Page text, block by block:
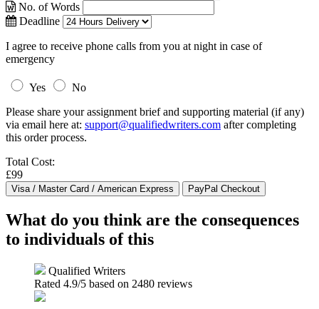
No. of Words
Deadline
I agree to receive phone calls from you at night in case of
emergency
Yes
No
Please share your assignment brief and supporting material (if any)
via email here at: support@qualifiedwriters.com after completing
this order process.
Total Cost:
£99
What do you think are the consequences
to individuals of this
Qualified Writers
Rated 4.9/5 based on 2480 reviews